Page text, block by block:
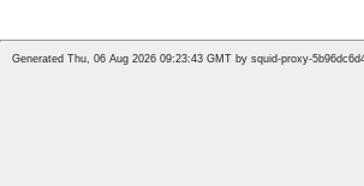
Generated Thu, 06 Aug 2026 09:23:43 GMT by squid-proxy-